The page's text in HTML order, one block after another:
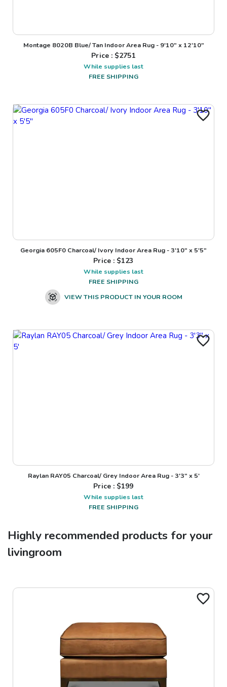
Montage 8020B Blue/ Tan Indoor Area Rug - 9'10" x 12'10"
Price : $2751
While supplies last
FREE SHIPPING
Georgia 605F0 Charcoal/ Ivory Indoor Area Rug - 3'10" x 5'5"
Price : $123
While supplies last
FREE SHIPPING
VIEW THIS PRODUCT IN YOUR ROOM
Raylan RAY05 Charcoal/ Grey Indoor Area Rug - 3'3" x 5'
Price : $199
While supplies last
FREE SHIPPING
Highly recommended products for your
livingroom